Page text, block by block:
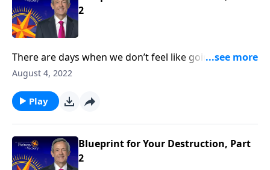
2
There are days when we don’t feel like going to
church or reading our Bible. But those are the times
under spiritual attack! Today on Pathway to Victory,
Dr. Robert Jeffress reveals Satan’s plan to turn our
August 4, 2022
Play
Blueprint for Your Destruction, Part
2